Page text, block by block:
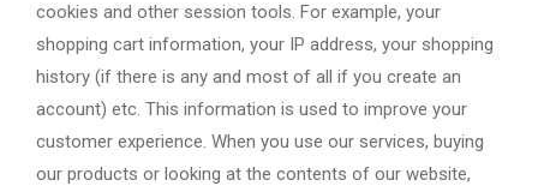
cookies and other session tools. For example, your
shopping cart information, your IP address, your shopping
history (if there is any and most of all if you create an
account) etc. This information is used to improve your
customer experience. When you use our services, buying
our products or looking at the contents of our website,